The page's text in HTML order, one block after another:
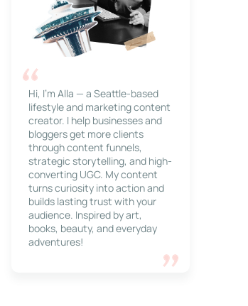
Hi, I’m Alla — a Seattle-based
lifestyle and marketing content
creator. I help businesses and
bloggers get more clients
through content funnels,
strategic storytelling, and high-
converting UGC. My content
turns curiosity into action and
builds lasting trust with your
audience. Inspired by art,
books, beauty, and everyday
adventures!